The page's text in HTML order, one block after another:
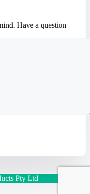
Have a question
Pty Ltd